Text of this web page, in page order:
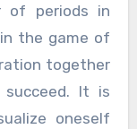
of periods in
the game of
together
It is
oneself